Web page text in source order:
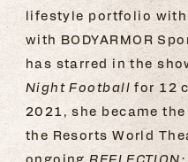
lifestyle portfolio
with BODYARMOR
has starred in the
Night Footballfor 12
2021, she became
the Resorts World
ongoing